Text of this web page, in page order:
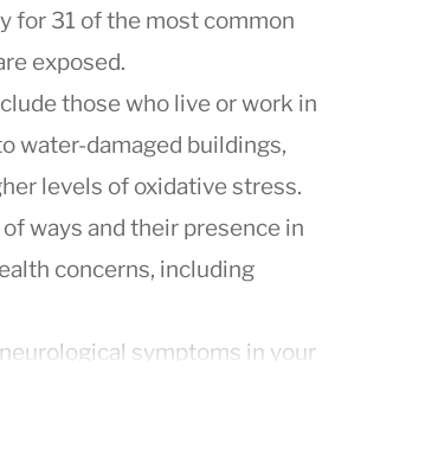
for 31 of the most common
exposed.
those who live or work in
water-damaged buildings,
levels of oxidative stress.
ways and their presence in
concerns, including
symptoms in your
for Hashimoto’s thyroiditis,
autoimmunity